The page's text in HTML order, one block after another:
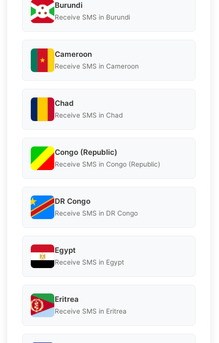
Burundi
Receive SMS in Burundi
Cameroon
Receive SMS in Cameroon
Chad
Receive SMS in Chad
Congo (Republic)
Receive SMS in Congo (Republic)
DR Congo
Receive SMS in DR Congo
Egypt
Receive SMS in Egypt
Eritrea
Receive SMS in Eritrea